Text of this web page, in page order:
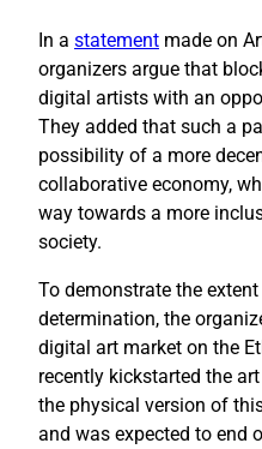
In a statement made on
organizers argue that
digital artists with an
They added that such a
possibility of a more
collaborative economy,
way towards a more
society.
To demonstrate the extent
determination, the
digital art market on the
recently kickstarted the
the physical version of
and was expected to end